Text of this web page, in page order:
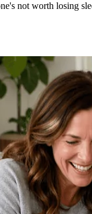
not worth losing